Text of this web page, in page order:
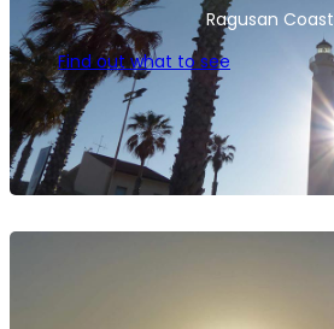
Ragusan Coast
Find out what to see